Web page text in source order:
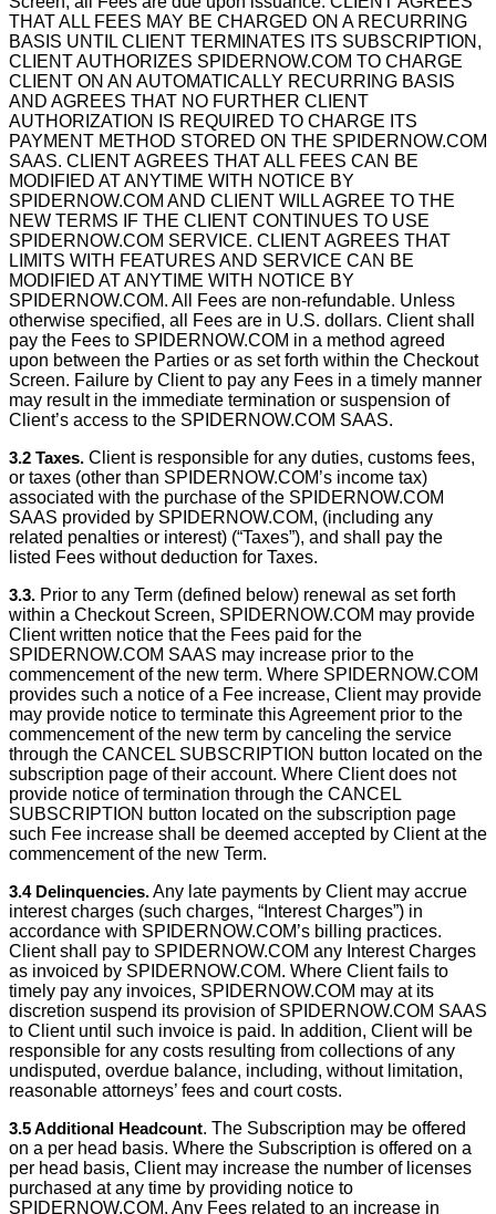
THAT ALL FEES MAY BE CHARGED ON A RECURRING
BASIS UNTIL CLIENT TERMINATES ITS SUBSCRIPTION,
CLIENT AUTHORIZES SPIDERNOW.COM TO CHARGE
CLIENT ON AN AUTOMATICALLY RECURRING BASIS
AND AGREES THAT NO FURTHER CLIENT
AUTHORIZATION IS REQUIRED TO CHARGE ITS
PAYMENT METHOD STORED ON THE SPIDERNOW.COM
SAAS. CLIENT AGREES THAT ALL FEES CAN BE
MODIFIED AT ANYTIME WITH NOTICE BY
SPIDERNOW.COM AND CLIENT WILL AGREE TO THE
NEW TERMS IF THE CLIENT CONTINUES TO USE
SPIDERNOW.COM SERVICE. CLIENT AGREES THAT
LIMITS WITH FEATURES AND SERVICE CAN BE
MODIFIED AT ANYTIME WITH NOTICE BY
SPIDERNOW.COM. All Fees are non-refundable. Unless
otherwise speciﬁed, all Fees are in U.S. dollars. Client shall
pay the Fees to SPIDERNOW.COM in a method agreed
upon between the Parties or as set forth within the Checkout
Screen. Failure by Client to pay any Fees in a timely manner
may result in the immediate termination or suspension of
Client’s access to the SPIDERNOW.COM SAAS.
3.2 Taxes. Client is responsible for any duties, customs fees,
or taxes (other than SPIDERNOW.COM’s income tax)
associated with the purchase of the SPIDERNOW.COM
SAAS provided by SPIDERNOW.COM, (including any
related penalties or interest) (“Taxes”), and shall pay the
listed Fees without deduction for Taxes.
3.3. Prior to any Term (defined below) renewal as set forth
within a Checkout Screen, SPIDERNOW.COM may provide
Client written notice that the Fees paid for the
SPIDERNOW.COM SAAS may increase prior to the
commencement of the new term. Where SPIDERNOW.COM
provides such a notice of a Fee increase, Client may provide
may provide notice to terminate this Agreement prior to the
commencement of the new term by canceling the service
through the CANCEL SUBSCRIPTION button located on the
subscription page of their account. Where Client does not
provide notice of termination through the CANCEL
SUBSCRIPTION button located on the subscription page
such Fee increase shall be deemed accepted by Client at the
commencement of the new Term.
3.4 Delinquencies.Any late payments by Client may accrue
interest charges (such charges, “Interest Charges”) in
accordance with SPIDERNOW.COM’s billing practices.
Client shall pay to SPIDERNOW.COM any Interest Charges
as invoiced by SPIDERNOW.COM. Where Client fails to
timely pay any invoices, SPIDERNOW.COM may at its
discretion suspend its provision of SPIDERNOW.COM SAAS
to Client until such invoice is paid. In addition, Client will be
responsible for any costs resulting from collections of any
undisputed, overdue balance, including, without limitation,
reasonable attorneys’ fees and court costs.
3.5 Additional Headcount. The Subscription may be offered
on a per head basis. Where the Subscription is offered on a
per head basis, Client may increase the number of licenses
purchased at any time by providing notice to
SPIDERNOW.COM. Any Fees related to an increase in